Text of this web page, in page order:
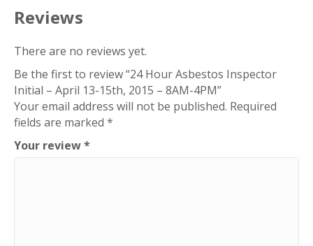
13-
15th,
-
8AM-
4PM
quantity
Reviews
There are no reviews yet.
Be the first to review “24 Hour Asbestos Inspector
Initial – April 13-15th, 2015 – 8AM-4PM”
Your email address will not be published. Required
fields are marked *
Your review*